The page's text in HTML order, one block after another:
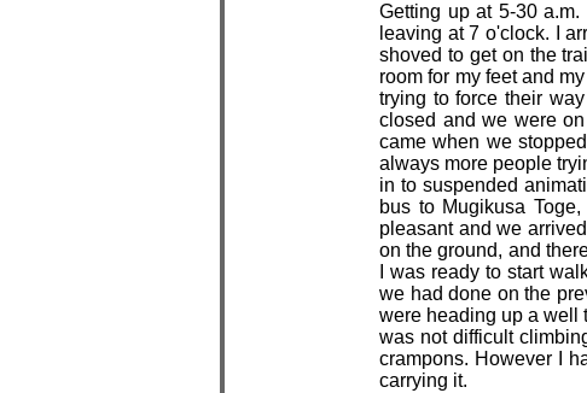
Getting up at 5-30
leaving at 7 o'clock. I
shoved to get on the
room for my feet and
trying to force their
closed and we were
came when we
always more people
in to suspended
bus to Mugikusa
pleasant and we
on the ground, and
I was ready to start
we had done on the
were heading up a well
was not difficult
crampons. However I
carrying it.